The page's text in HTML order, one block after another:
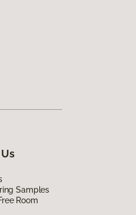
Samples
Room